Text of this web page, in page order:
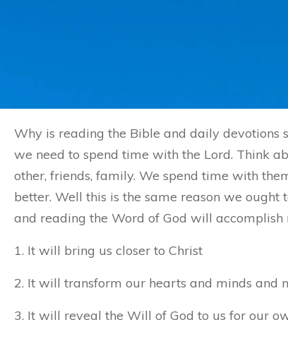
Why is reading the Bible and daily devotions
we need to spend time with the Lord. Think
other, friends, family. We spend time with
better. Well this is the same reason we
and reading the Word of God will accomplish
1. It will bring us closer to Christ
2. It will transform our hearts and minds and
3. It will reveal the Will of God to us for our